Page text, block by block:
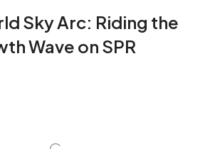
Sky Arc: Riding the
Wave on SPR